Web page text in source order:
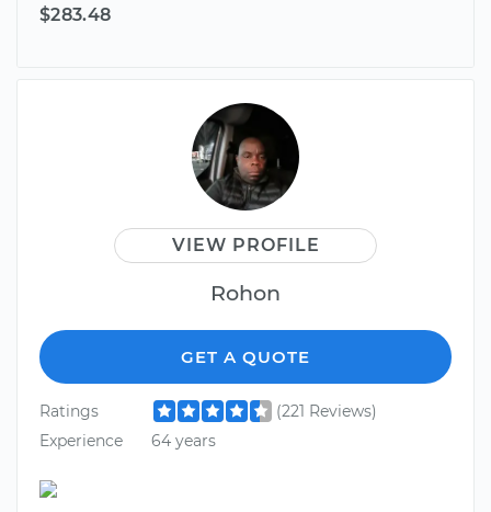
$283.48
VIEW PROFILE
Rohon
GET A QUOTE
Ratings
(221 Reviews)
Experience
64 years